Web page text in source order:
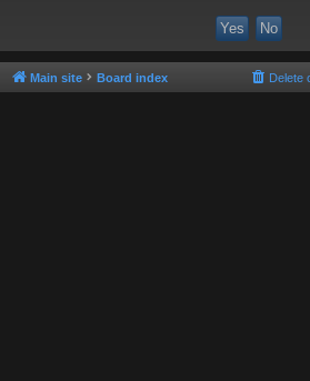
Main site Board index Delete